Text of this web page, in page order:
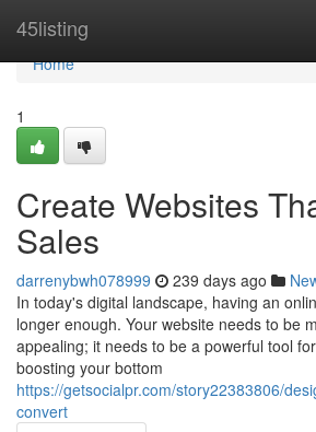
45listing
Home
Home
1
Create Websites
Sales
darrenybwh078999 239 days ago
In today's digital landscape, having an
longer enough. Your website needs to be
appealing; it needs to be a powerful tool
boosting your bottom
https://getsocialpr.com/story22383806/
convert